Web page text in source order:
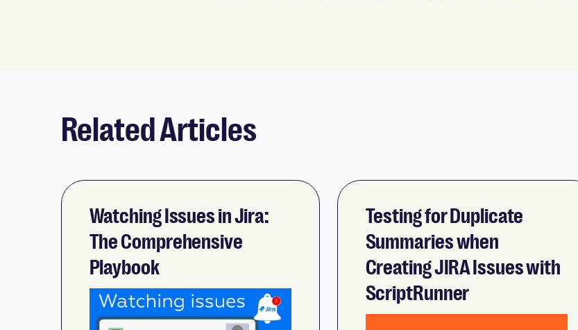
Related Articles
Watching Issues in Jira:
The Comprehensive
Playbook
Testing for Duplicate
Summaries when
Creating JIRA Issues with
ScriptRunner